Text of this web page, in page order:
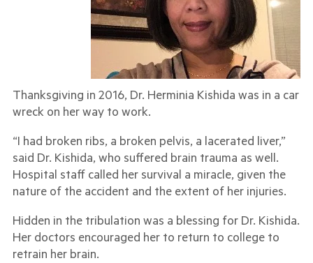
Thanksgiving in 2016, Dr. Herminia Kishida was in a car
wreck on her way to work.
“I had broken ribs, a broken pelvis, a lacerated liver,”
said Dr. Kishida, who suffered brain trauma as well.
Hospital staff called her survival a miracle, given the
nature of the accident and the extent of her injuries.
Hidden in the tribulation was a blessing for Dr. Kishida.
Her doctors encouraged her to return to college to
retrain her brain.